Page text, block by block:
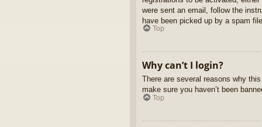
were sent an email, follow the
have been picked up by a spam
Top
Why can’t I login?
There are several reasons why
make sure you haven’t been
Top